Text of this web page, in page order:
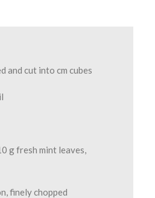
and cut into cm cubes
g fresh mint leaves,
finely chopped